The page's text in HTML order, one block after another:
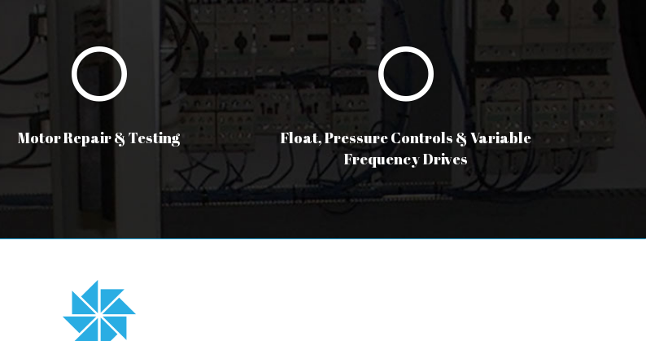
Motor Repair & Testing
Float, Pressure Controls & Variable
Frequency Drives